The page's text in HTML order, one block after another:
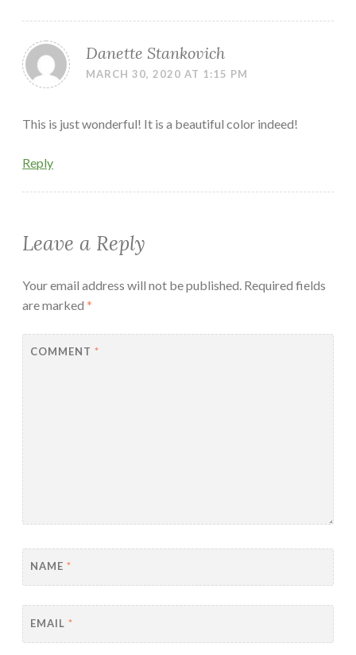
Danette Stankovich
MARCH 30, 2020 AT 1:15 PM
This is just wonderful! It is a beautiful color indeed!
Reply
Leave a Reply
Your email address will not be published. Required fields
are marked *
COMMENT *
NAME *
EMAIL *